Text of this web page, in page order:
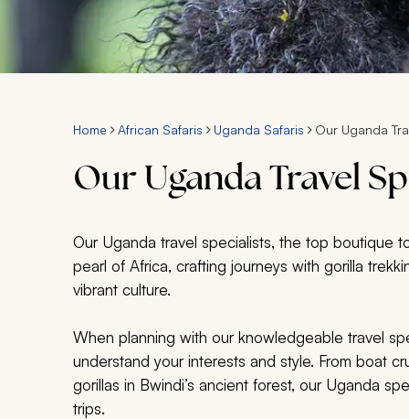
Home African Safaris Uganda Safaris Our Uganda
Our Uganda Travel
Our Uganda travel specialists, the top boutique
pearl of Africa, crafting journeys with gorilla
vibrant culture.
When planning with our knowledgeable travel
understand your interests and style. From boat
gorillas in Bwindi’s ancient forest, our Uganda
trips.